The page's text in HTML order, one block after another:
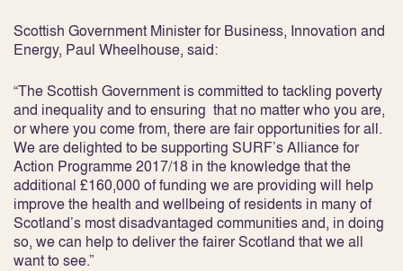
Scottish Government Minister for Business, Innovation and
Energy, Paul Wheelhouse, said:
“The Scottish Government is committed to tackling poverty
and inequality and to ensuring that no matter who you are,
or where you come from, there are fair opportunities for all.
We are delighted to be supporting SURF’s Alliance for
Action Programme 2017/18 in the knowledge that the
additional £160,000 of funding we are providing will help
improve the health and wellbeing of residents in many of
Scotland’s most disadvantaged communities and, in doing
so, we can help to deliver the fairer Scotland that we all
want to see.”